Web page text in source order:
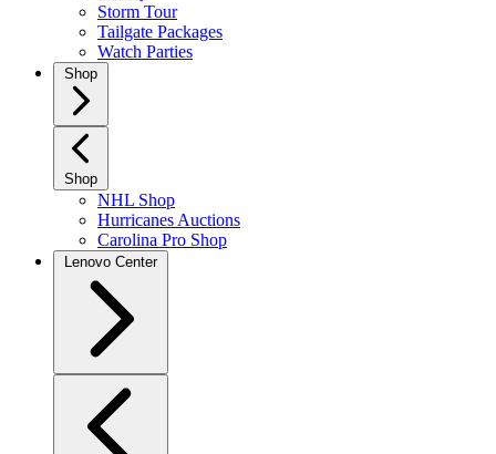
Storm Tour
Tailgate Packages
Watch Parties
Shop
Shop
NHL Shop
Hurricanes Auctions
Carolina Pro Shop
Lenovo Center